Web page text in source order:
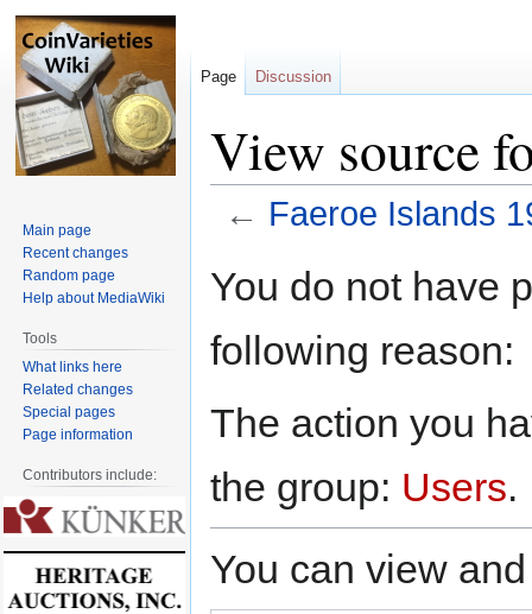
View source
← Faeroe Islands
toto
You do not have
following reason:
The action you
the group: Users.
You can view
Page Discussion
Main page
Recent changes
Random page
Help about MediaWiki
Tools
What links here
Related changes
Special pages
Page information
Contributors include: